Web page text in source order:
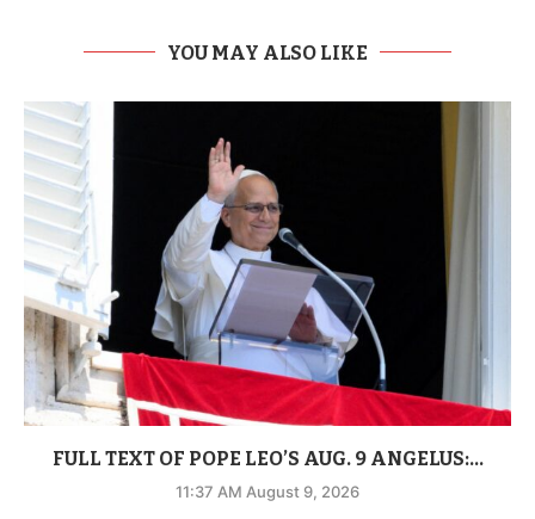
YOU MAY ALSO LIKE
FULL TEXT OF POPE LEO’S AUG. 9 ANGELUS:...
11:37 AM August 9, 2026